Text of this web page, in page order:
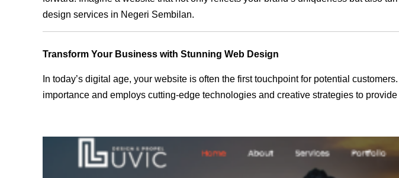
design services in Negeri Sembilan.
Transform Your Business with Stunning Web Design
In today’s digital age, your website is often the first touchpoint for potential
importance and employs cutting-edge technologies and creative strategies to